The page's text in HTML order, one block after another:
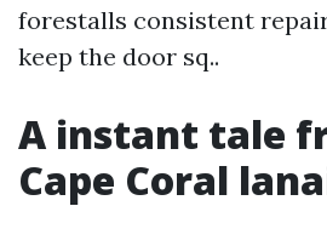
forestalls consistent
keep the door sq..
A instant tale
Cape Coral